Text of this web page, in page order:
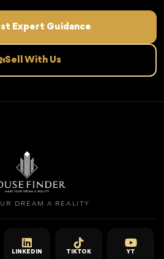
Expert Guidance
Sell With Us
DREAM A REALITY
LINKEDIN TIKTOK YT